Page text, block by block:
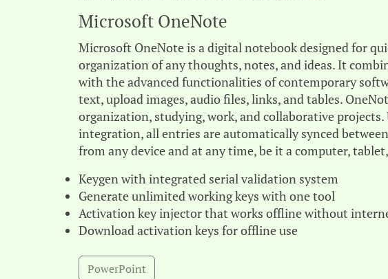
Microsoft OneNote
Microsoft OneNote is a digital notebook designed for
organization of any thoughts, notes, and ideas. It
with the advanced functionalities of contemporary
text, upload images, audio files, links, and tables.
organization, studying, work, and collaborative
integration, all entries are automatically synced
from any device and at any time, be it a computer,
Keygen with integrated serial validation system
Generate unlimited working keys with one tool
Activation key injector that works offline without
Download activation keys for offline use
PowerPoint